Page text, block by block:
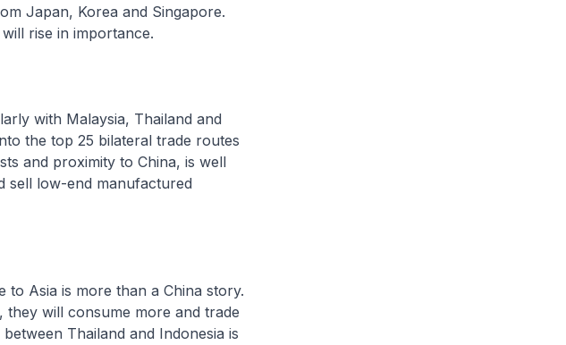
Japan, Korea and Singapore.
rise in importance.
with Malaysia, Thailand and
the top 25 bilateral trade routes
and proximity to China, is well
sell low-end manufactured
is more than a China story.
they will consume more and trade
Thailand and Indonesia is